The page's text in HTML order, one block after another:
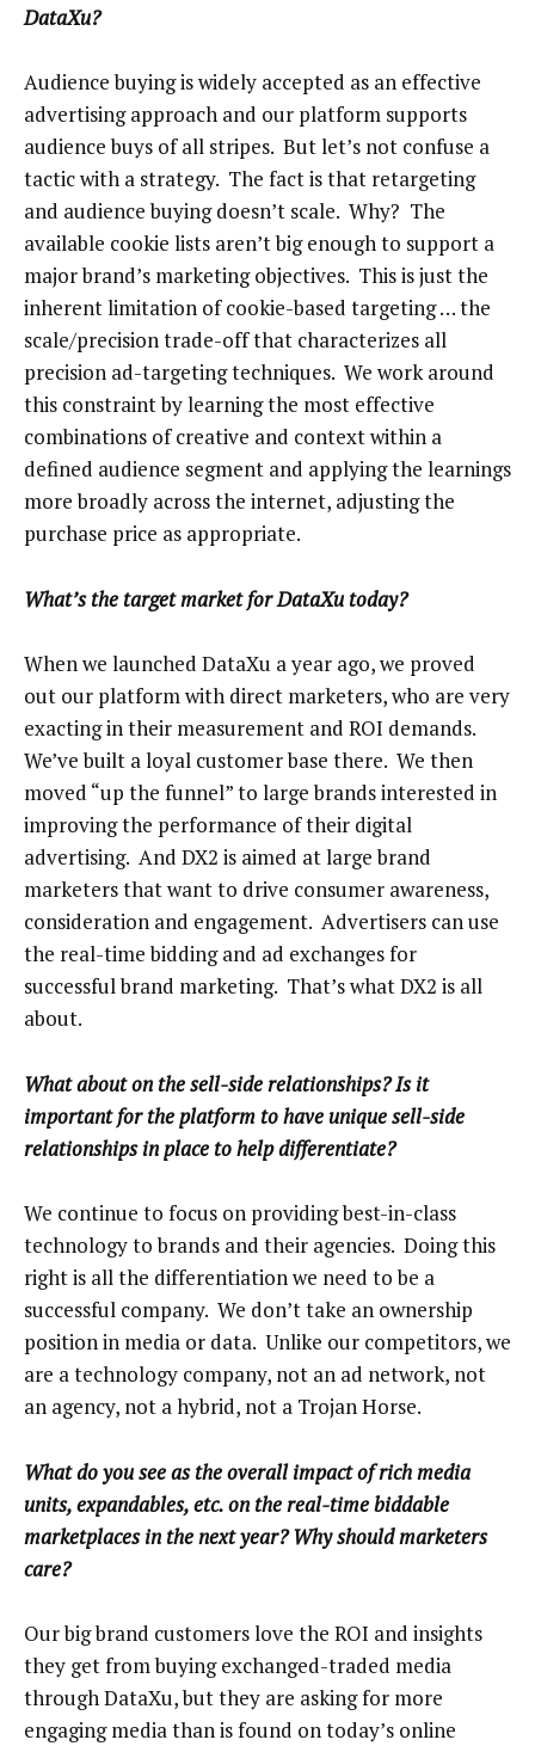
DataXu?
Audience buying is widely accepted as an effective
advertising approach and our platform supports
audience buys of all stripes. But let’s not confuse a
tactic with a strategy. The fact is that retargeting
and audience buying doesn’t scale. Why? The
available cookie lists aren’t big enough to support a
major brand’s marketing objectives. This is just the
inherent limitation of cookie-based targeting … the
scale/precision trade-off that characterizes all
precision ad-targeting techniques. We work around
this constraint by learning the most effective
combinations of creative and context within a
defined audience segment and applying the learnings
more broadly across the internet, adjusting the
purchase price as appropriate.
What’s the target market for DataXu today?
When we launched DataXu a year ago, we proved
out our platform with direct marketers, who are very
exacting in their measurement and ROI demands.
We’ve built a loyal customer base there. We then
moved “up the funnel” to large brands interested in
improving the performance of their digital
advertising. And DX2 is aimed at large brand
marketers that want to drive consumer awareness,
consideration and engagement. Advertisers can use
the real-time bidding and ad exchanges for
successful brand marketing. That’s what DX2 is all
about.
What about on the sell-side relationships? Is it
important for the platform to have unique sell-side
relationships in place to help differentiate?
We continue to focus on providing best-in-class
technology to brands and their agencies. Doing this
right is all the differentiation we need to be a
successful company. We don’t take an ownership
position in media or data. Unlike our competitors, we
are a technology company, not an ad network, not
an agency, not a hybrid, not a Trojan Horse.
What do you see as the overall impact of rich media
units, expandables, etc. on the real-time biddable
marketplaces in the next year? Why should marketers
care?
Our big brand customers love the ROI and insights
they get from buying exchanged-traded media
through DataXu, but they are asking for more
engaging media than is found on today’s online